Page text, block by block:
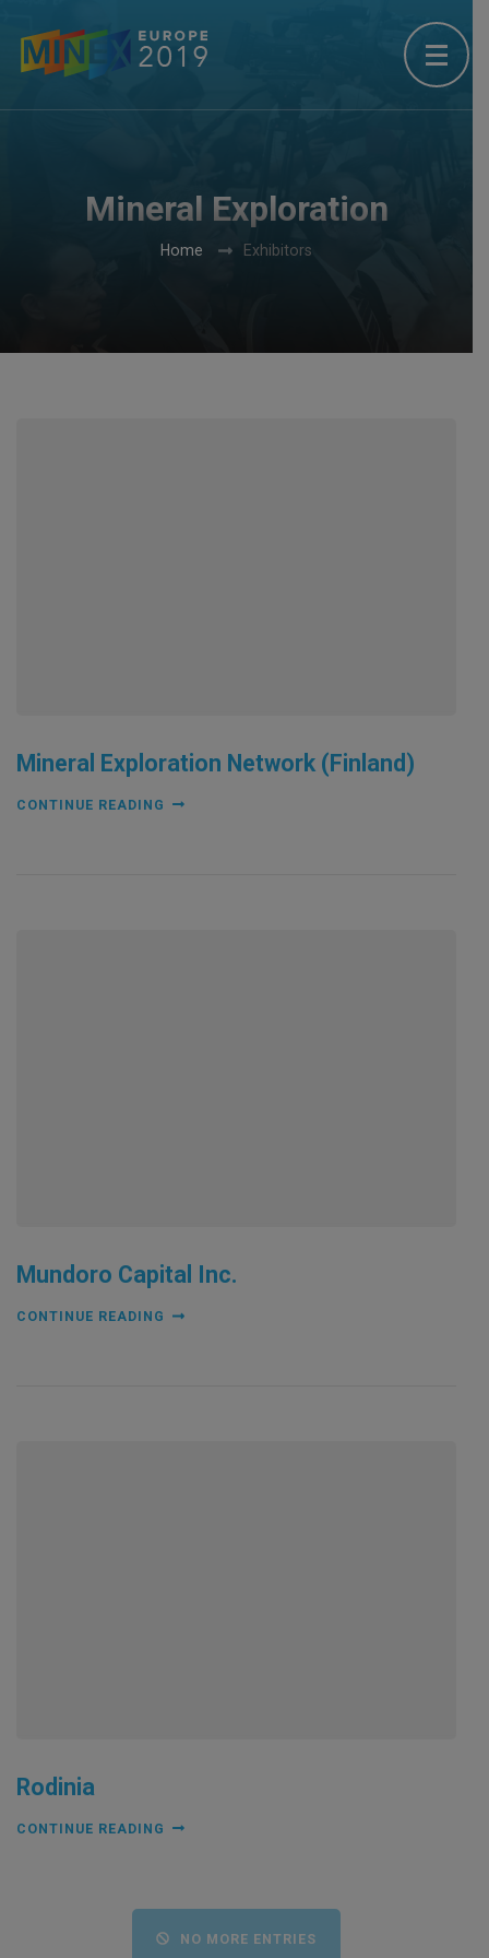
Mineral Exploration
Home Exhibitors
Mineral Exploration Network (Finland)
CONTINUE READING
Mundoro Capital Inc.
CONTINUE READING
Rodinia
CONTINUE READING
NO MORE ENTRIES